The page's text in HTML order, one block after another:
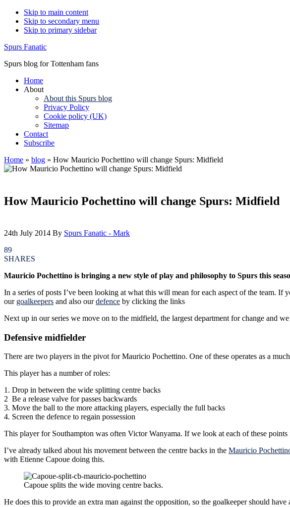
Skip to main content
Skip to secondary menu
Skip to primary sidebar
Spurs Fanatic
Spurs blog for Tottenham fans
Home
About
About this Spurs blog
Privacy Policy
Cookie policy (UK)
Sitemap
Contact
Subscribe
Home » blog » How Mauricio Pochettino will change Spurs: Midfield
How Mauricio Pochettino will change Spurs: Midfield
24th July 2014 By Spurs Fanatic - Mark
89
SHARES
Mauricio Pochettino is bringing a new style of play and philosophy to Spurs this
In a series of posts I’ve been looking at what this will mean for each aspect of the team. If
our goalkeepers and also ourdefence by clicking the links
Next up in our series we move on to the midfield, the largest department for change and
Defensive midfielder
There are two players in the pivot for Mauricio Pochettino. One of these operates as a
This player has a number of roles:
1. Drop in between the wide splitting centre backs
2 Be a release valve for passes backwards
3. Move the ball to the more attacking players, especially the full backs
4. Screen the defence to regain possession
This player for Southampton was often Victor Wanyama. If we look at each of these
I’ve already talked about his movement between the centre backs in the Mauricio
with Etienne Capoue doing this.
Capoue splits the wide moving centre backs.
He does this to provide an extra man against the opposition, so the goalkeeper should